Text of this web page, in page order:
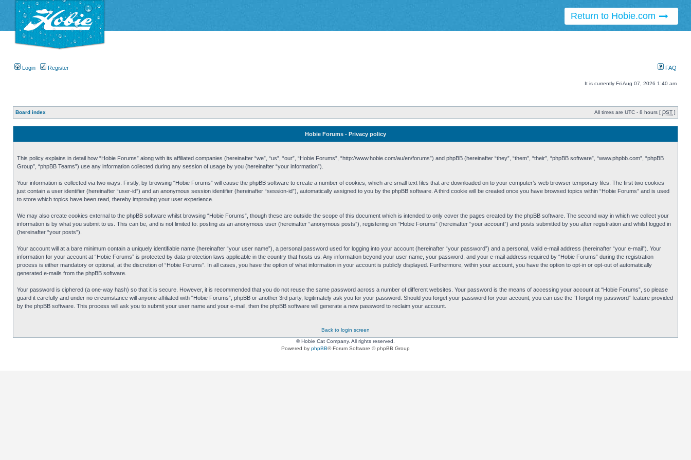
Return to Hobie.com
Login Register FAQ
It is currently Fri Aug 07, 2026 1:40 am
Board index All times are UTC - 8 hours [ DST ]
Hobie Forums - Privacy policy
This policy explains in detail how “Hobie Forums” along with its affiliated companies (hereinafter “we”, “us”, “our”, “Hobie Forums”, “http://www.hobie.com/au/en/forums”) and phpBB (hereinafter “they”, “them”, “their”, “phpBB software”, “www.phpbb.com”, “phpBB
Group”, “phpBB Teams”) use any information collected during any session of usage by you (hereinafter “your information”).
Your information is collected via two ways. Firstly, by browsing “Hobie Forums” will cause the phpBB software to create a number of cookies, which are small text files that are downloaded on to your computer’s web browser temporary files. The first two cookies
just contain a user identifier (hereinafter “user-id”) and an anonymous session identifier (hereinafter “session-id”), automatically assigned to you by the phpBB software. A third cookie will be created once you have browsed topics within “Hobie Forums” and is used
to store which topics have been read, thereby improving your user experience.
We may also create cookies external to the phpBB software whilst browsing “Hobie Forums”, though these are outside the scope of this document which is intended to only cover the pages created by the phpBB software. The second way in which we collect your
information is by what you submit to us. This can be, and is not limited to: posting as an anonymous user (hereinafter “anonymous posts”), registering on “Hobie Forums” (hereinafter “your account”) and posts submitted by you after registration and whilst logged in
(hereinafter “your posts”).
Your account will at a bare minimum contain a uniquely identifiable name (hereinafter “your user name”), a personal password used for logging into your account (hereinafter “your password”) and a personal, valid e-mail address (hereinafter “your e-mail”). Your
information for your account at “Hobie Forums” is protected by data-protection laws applicable in the country that hosts us. Any information beyond your user name, your password, and your e-mail address required by “Hobie Forums” during the registration
process is either mandatory or optional, at the discretion of “Hobie Forums”. In all cases, you have the option of what information in your account is publicly displayed. Furthermore, within your account, you have the option to opt-in or opt-out of automatically
generated e-mails from the phpBB software.
Your password is ciphered (a one-way hash) so that it is secure. However, it is recommended that you do not reuse the same password across a number of different websites. Your password is the means of accessing your account at “Hobie Forums”, so please
guard it carefully and under no circumstance will anyone affiliated with “Hobie Forums”, phpBB or another 3rd party, legitimately ask you for your password. Should you forget your password for your account, you can use the “I forgot my password” feature provided
by the phpBB software. This process will ask you to submit your user name and your e-mail, then the phpBB software will generate a new password to reclaim your account.
Back to login screen
© Hobie Cat Company. All rights reserved.
Powered by phpBB® Forum Software © phpBB Group